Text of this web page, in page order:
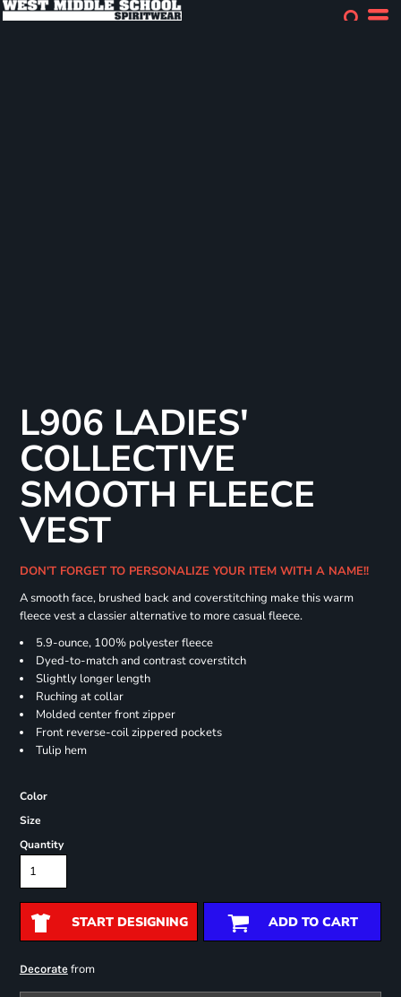
L906 LADIES'
COLLECTIVE
SMOOTH FLEECE
VEST
DON'T FORGET TO PERSONALIZE YOUR ITEM WITH A NAME!!
A smooth face, brushed back and coverstitching make this warm
fleece vest a classier alternative to more casual fleece.
5.9-ounce, 100% polyester fleece
Dyed-to-match and contrast coverstitch
Slightly longer length
Ruching at collar
Molded center front zipper
Front reverse-coil zippered pockets
Tulip hem
Color
Size
Quantity
START DESIGNING ADD TO CART
Decoratefrom